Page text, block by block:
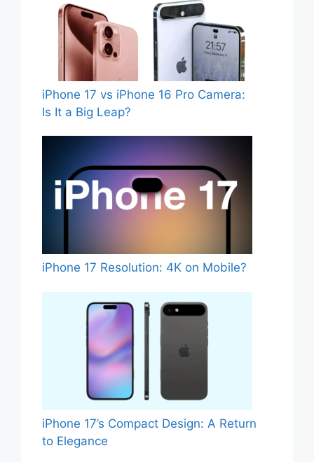
iPhone 17 vs iPhone 16 Pro Camera:
Is It a Big Leap?
iPhone 17 Resolution: 4K on Mobile?
iPhone 17’s Compact Design: A Return
to Elegance